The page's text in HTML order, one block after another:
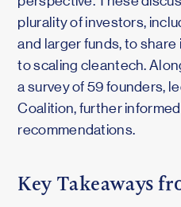
plurality of investors,
and larger funds, to
to scaling cleantech.
a survey of 59 founders,
Coalition, further
recommendations.
Key Takeaways